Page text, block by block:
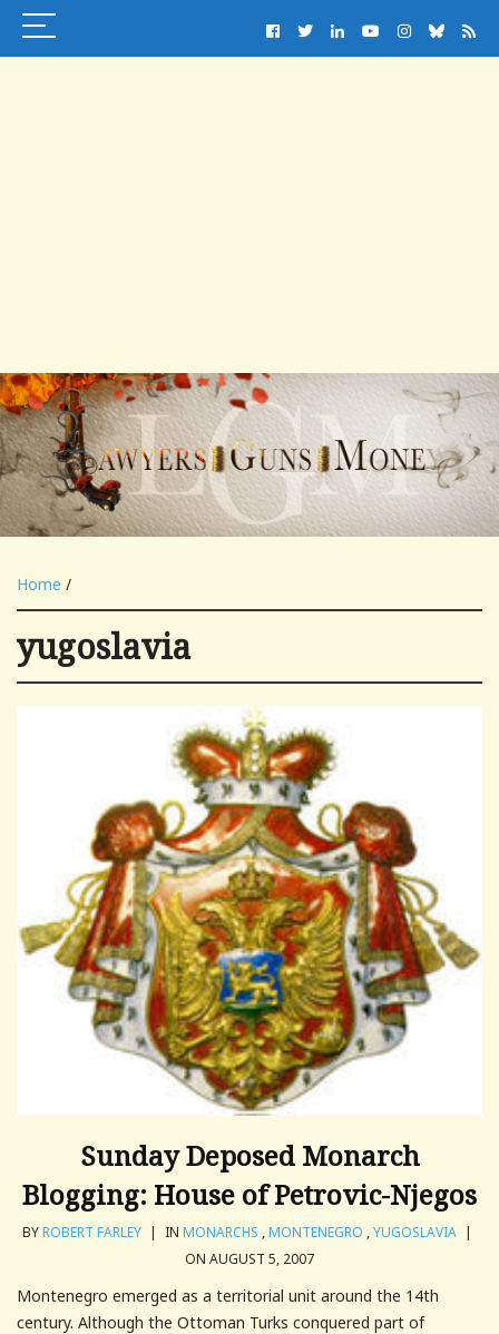
Home /
yugoslavia
Sunday Deposed Monarch
Blogging: House of Petrovic-Njegos
BYROBERT FARLEY | IN MONARCHS ,MONTENEGRO ,YUGOSLAVIA |
ON AUGUST 5, 2007
Montenegro emerged as a territorial unit around the 14th
century. Although the Ottoman Turks conquered part of